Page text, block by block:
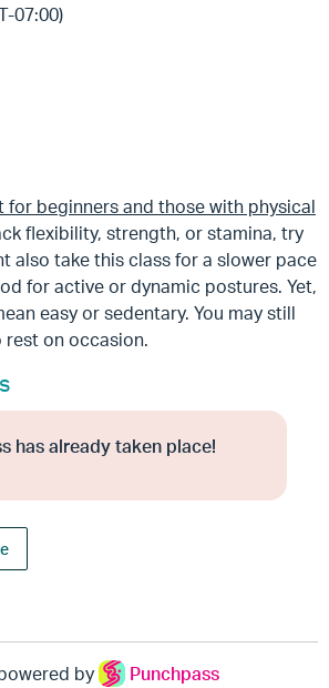
07:00)
for beginners and those with physical
flexibility, strength, or stamina, try
also take this class for a slower pace
for active or dynamic postures. Yet,
easy or sedentary. You may still
on occasion.
has already taken place!
by Punchpass